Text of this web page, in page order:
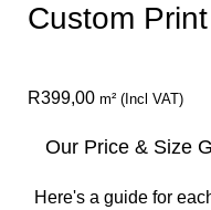
Custom
R399,00 m² (Incl VAT)
Our Price & Size
Here's a guide for